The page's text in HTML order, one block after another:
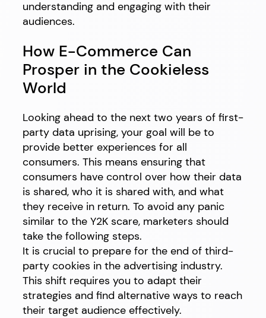
understanding and engaging with their
audiences.
How E-Commerce Can
Prosper in the Cookieless
World
Looking ahead to the next two years of first-
party data uprising, your goal will be to
provide better experiences for all
consumers. This means ensuring that
consumers have control over how their data
is shared, who it is shared with, and what
they receive in return. To avoid any panic
similar to the Y2K scare, marketers should
take the following steps.
It is crucial to prepare for the end of third-
party cookies in the advertising industry.
This shift requires you to adapt their
strategies and find alternative ways to reach
their target audience effectively.